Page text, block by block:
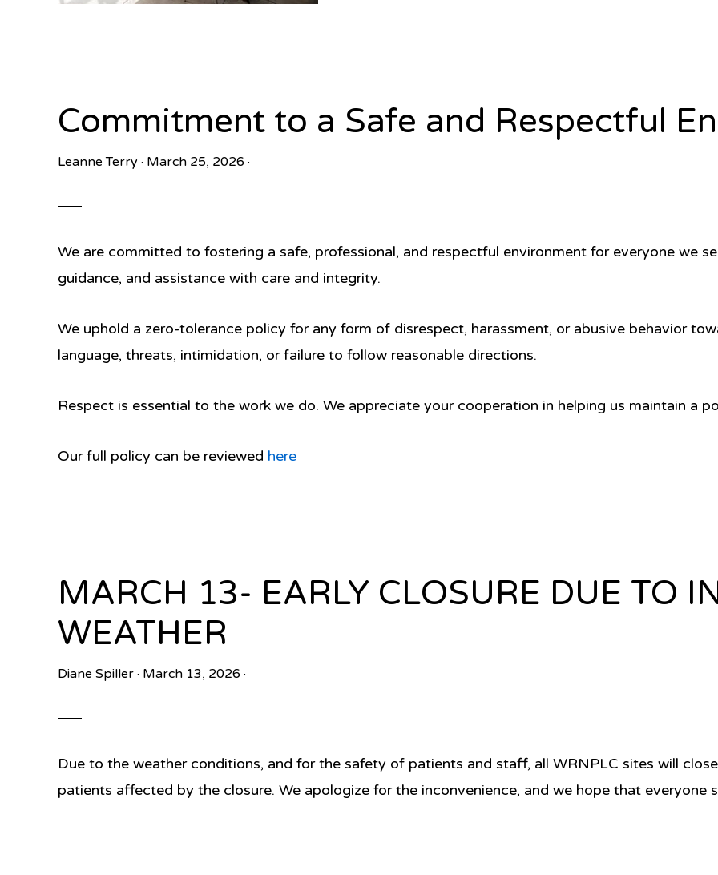
Commitment to a Safe and Respectful
Leanne Terry · March 25, 2026 ·
We are committed to fostering a safe, professional, and respectful environment for everyone we
guidance, and assistance with care and integrity.
We uphold a zero-tolerance policy for any form of disrespect, harassment, or abusive behavior
language, threats, intimidation, or failure to follow reasonable directions.
Respect is essential to the work we do. We appreciate your cooperation in helping us maintain a
Our full policy can be reviewed here
MARCH 13- EARLY CLOSURE DUE TO
WEATHER
Diane Spiller · March 13, 2026 ·
Due to the weather conditions, and for the safety of patients and staff, all WRNPLC sites will
patients affected by the closure. We apologize for the inconvenience, and we hope that everyone